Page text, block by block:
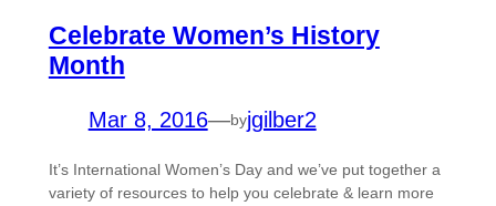
Celebrate Women’s History
Month
Mar 8, 2016—byjgilber2
It’s International Women’s Day and we’ve put together a
variety of resources to help you celebrate & learn more